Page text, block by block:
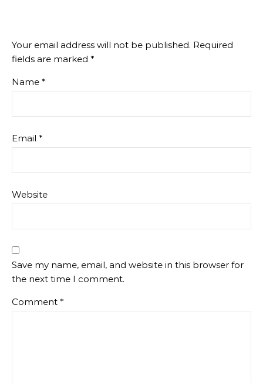
Your email address will not be published. Required
fields are marked *
Name *
Email *
Website
Save my name, email, and website in this browser for
the next time I comment.
Comment *